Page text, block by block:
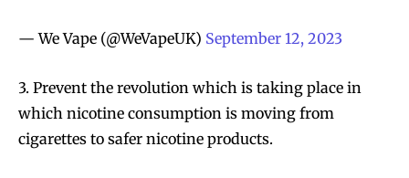
— We Vape (@WeVapeUK) September 12, 2023
3. Prevent the revolution which is taking place in
which nicotine consumption is moving from
cigarettes to safer nicotine products.